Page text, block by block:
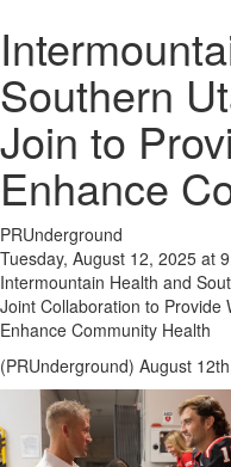
Southern
Join to
Enhance
PRUnderground
Tuesday, August 12, 2025 at
Intermountain Health and
Joint Collaboration to Provide
Enhance Community Health
(PRUnderground) August